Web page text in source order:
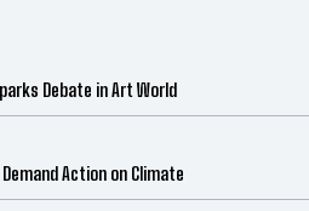
Debate in Art World
Action on Climate